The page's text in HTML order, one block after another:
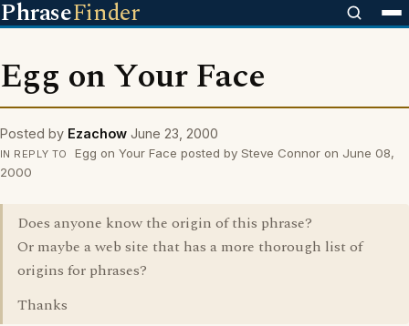
PhraseFinder
Egg on Your Face
Posted by Ezachow June 23, 2000
IN REPLY TO
Egg on Your Face posted by Steve Connor on June 08,
2000
Does anyone know the origin of this phrase?
Or maybe a web site that has a more thorough list of
origins for phrases?
Thanks